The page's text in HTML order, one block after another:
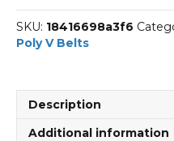
|
Dunlop
Multi
quantity
SKU: 18416698a3f6
Poly V Belts
Description
Additional information